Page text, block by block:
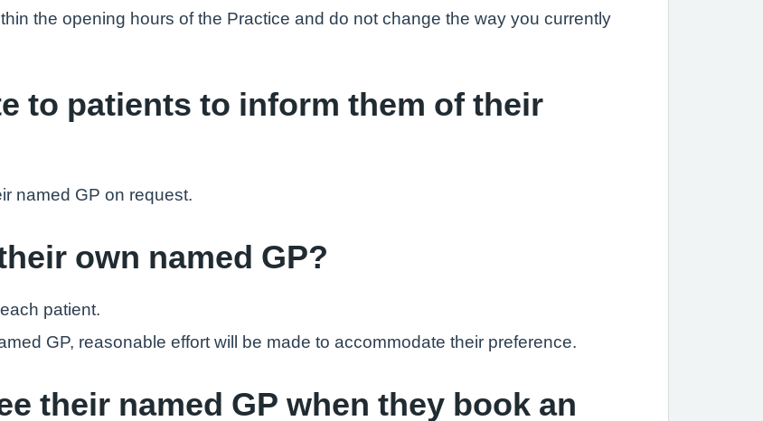
the opening hours of the Practice and do not change the way you currently
to patients to inform them of their
named GP on request.
own named GP?
patient.
GP, reasonable effort will be made to accommodate their preference.
their named GP when they book an